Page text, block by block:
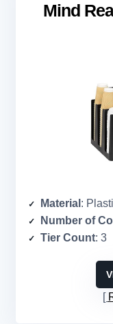
Mind
Material :
Number of
Tier Count: 3